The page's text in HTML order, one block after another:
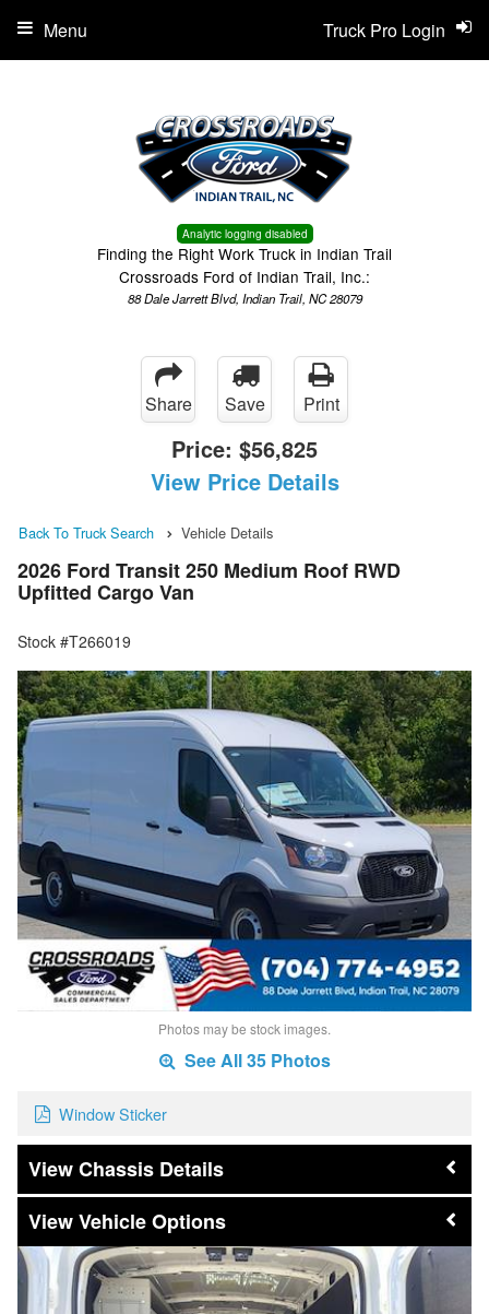
Analytic logging disabled
Finding the Right Work Truck in Indian Trail
Crossroads Ford of Indian Trail, Inc.:
88 Dale Jarrett Blvd, Indian Trail, NC 28079
Truck Pro Login
Menu
Share Save Print
Price: $56,825
View Price Details
Back To Truck Search Vehicle Details
2026 Ford Transit 250 Medium Roof RWD
Upfitted Cargo Van
Stock #T266019
Photos may be stock images.
See All 35 Photos
Window Sticker
Chassis Details
Vehicle Options